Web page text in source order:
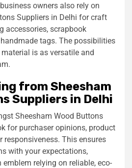
owners also rely on
Suppliers in Delhi for craft
accessories, scrapbook
tags. The possibilities
is as versatile and
from Sheesham
Suppliers in Delhi
Sheesham Wood Buttons
for purchaser opinions, product
responsiveness. This ensures
with your expectations,
emblem relying on reliable, eco-